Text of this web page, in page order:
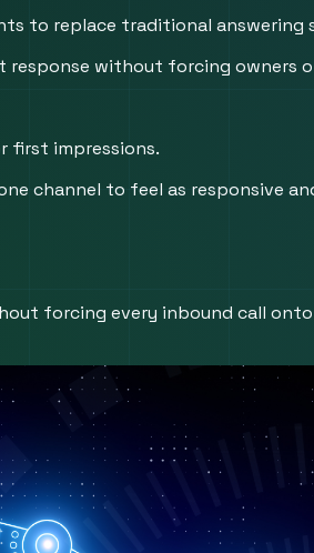
to replace traditional
response without forcing owners
first impressions.
channel to feel as responsive
forcing every inbound call onto